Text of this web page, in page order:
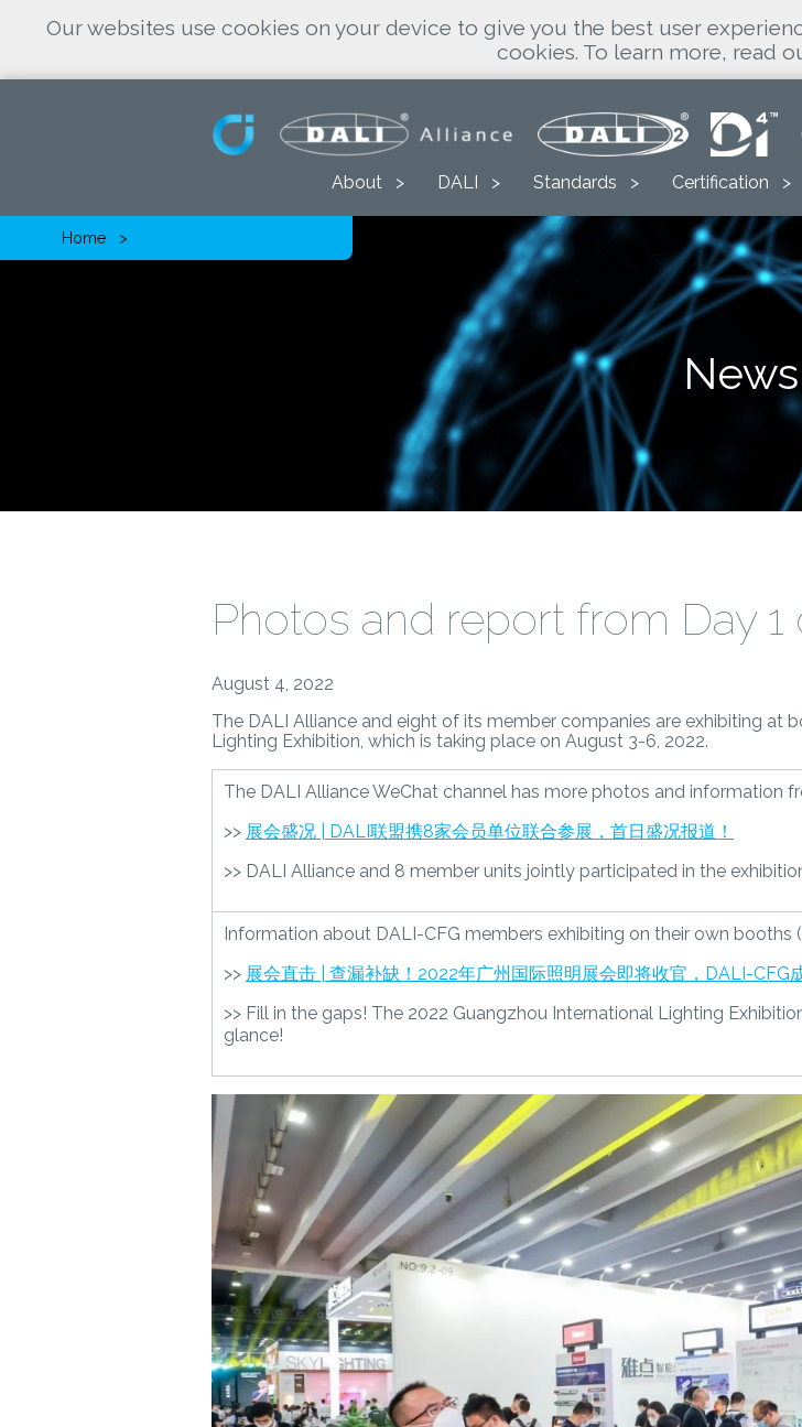
Our websites use cookies on your device to give you the best user
cookies. To learn more, read
About DALI Standards Certification
Home
News
Photos and report from Day
August 4, 2022
The DALI Alliance and eight of its member companies are exhibiting at
Lighting Exhibition, which is taking place on August 3-6, 2022.
The DALI Alliance WeChat channel has more photos and information
>> 展会盛况 | DALI联盟携8家会员单位联合参展，首日盛况报道！
>> DALI Alliance and 8 member units jointly participated in the
Information about DALI-CFG members exhibiting on their own booths
>> 展会直击 | 查漏补缺！2022年广州国际照明展会即将收官，DALI-CFG
>> Fill in the gaps! The 2022 Guangzhou International Lighting
glance!